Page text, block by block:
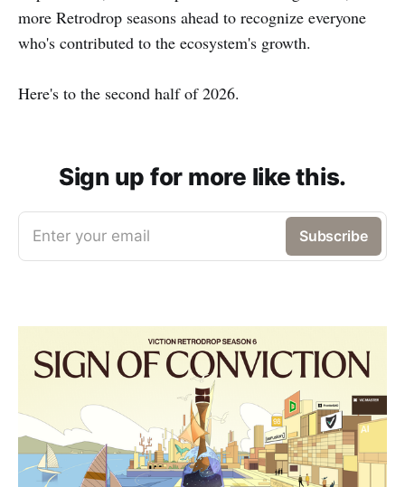
more Retrodrop seasons ahead to recognize everyone
who's contributed to the ecosystem's growth.
Here's to the second half of 2026.
Sign up for more like this.
Enter your email Subscribe